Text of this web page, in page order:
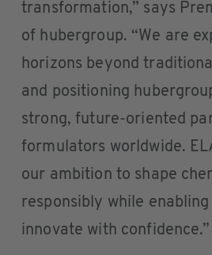
transformation,” says
of hubergroup. “We are
horizons beyond
and positioning
strong, future-oriented
formulators worldwide.
our ambition to shape
responsibly while
innovate with confidence.”